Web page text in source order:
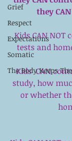
Grief
Respect
Expectations
Somatic
The Body Keeps
they
Kids CAN
tests and
Kids  CAN
study, how
or whether